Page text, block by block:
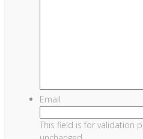
Email
This field is for validation